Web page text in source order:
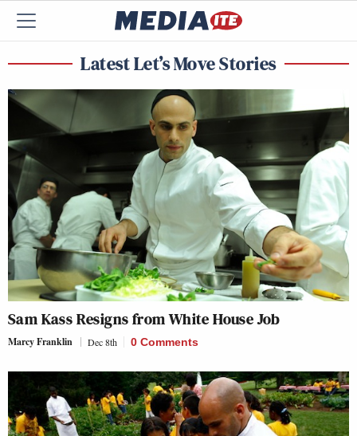
Latest Let’s Move Stories
Sam Kass Resigns from White House Job
Marcy Franklin Dec 8th 0 Comments